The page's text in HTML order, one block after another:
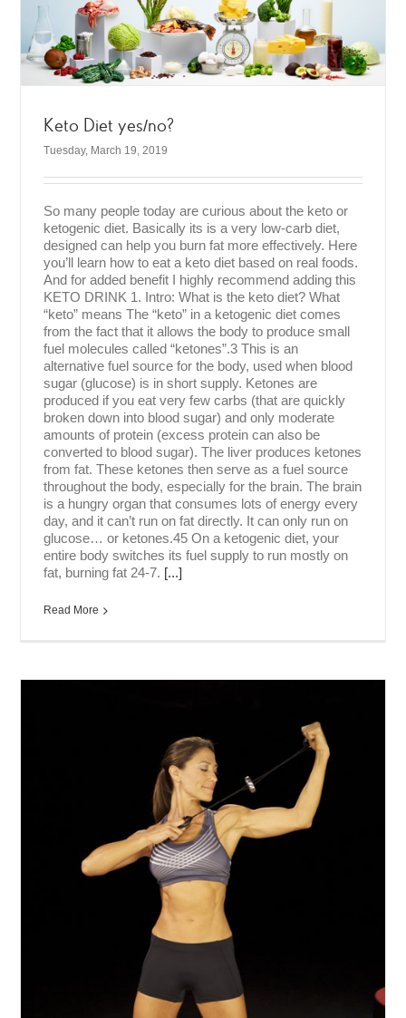
Keto Diet yes/no?
Tuesday, March 19, 2019
So many people today are curious about the keto or
ketogenic diet. Basically its is a very low-carb diet,
designed can help you burn fat more effectively. Here
you’ll learn how to eat a keto diet based on real foods.
And for added benefit I highly recommend adding this
KETO DRINK 1. Intro: What is the keto diet? What
“keto” means The “keto” in a ketogenic diet comes
from the fact that it allows the body to produce small
fuel molecules called “ketones”.3 This is an
alternative fuel source for the body, used when blood
sugar (glucose) is in short supply. Ketones are
produced if you eat very few carbs (that are quickly
broken down into blood sugar) and only moderate
amounts of protein (excess protein can also be
converted to blood sugar). The liver produces ketones
from fat. These ketones then serve as a fuel source
throughout the body, especially for the brain. The brain
is a hungry organ that consumes lots of energy every
day, and it can’t run on fat directly. It can only run on
glucose… or ketones.45 On a ketogenic diet, your
entire body switches its fuel supply to run mostly on
fat, burning fat 24-7. [...]
Read More